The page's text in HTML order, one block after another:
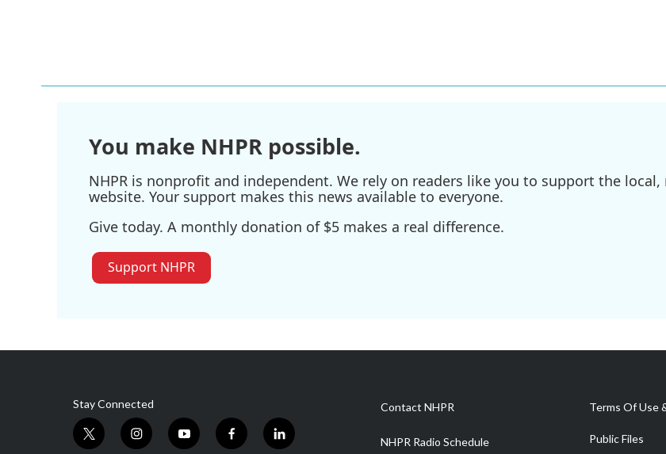
You make NHPR possible.
NHPR is nonprofit and independent. We rely on readers like you to support the
website. Your support makes this news available to everyone.
Give today. A monthly donation of $5 makes a real difference.
Support NHPR
Stay Connected
t
i
y
f
l
Contact NHPR
NHPR Radio Schedule
Terms Of Use
Public Files